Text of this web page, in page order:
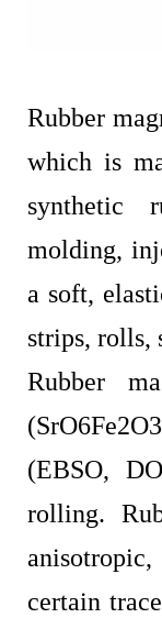
Rubber
which is
synthetic
molding,
a soft,
strips, rolls,
Rubber
(EBSO,
rolling.
certain